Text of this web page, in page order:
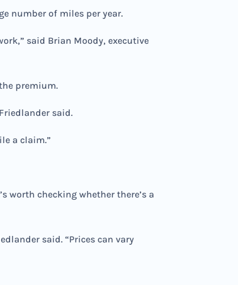
number of miles per year.
said Brian Moody, executive
premium.
said.
a claim.”
worth checking whether there’s a
said. “Prices can vary